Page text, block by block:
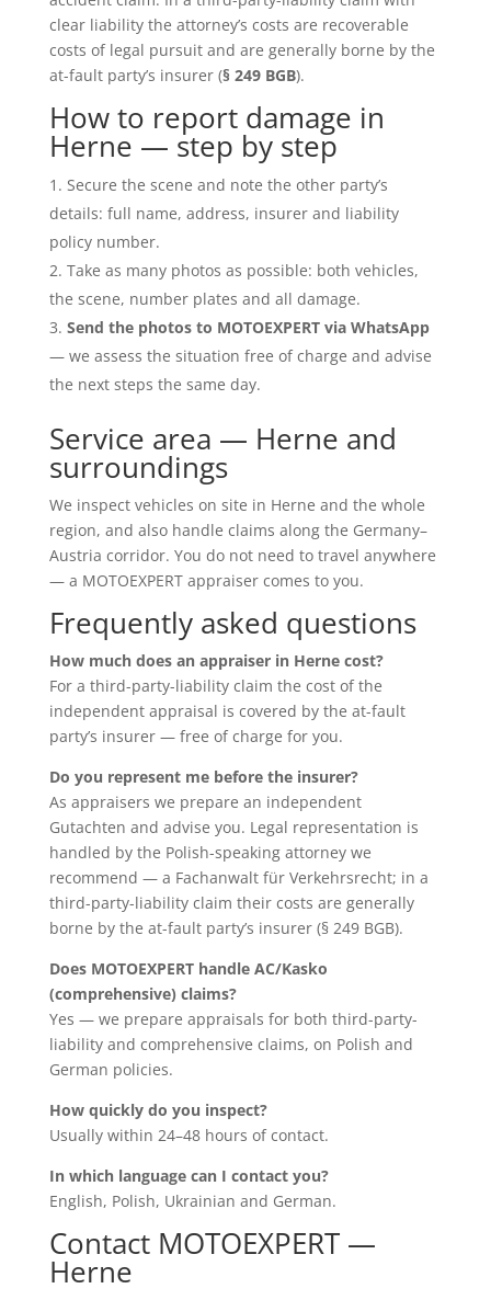
clear liability the attorney’s costs are recoverable
costs of legal pursuit and are generally borne by the
at-fault party’s insurer (§ 249 BGB).
How to report damage in
Herne — step by step
Secure the scene and note the other party’s
details: full name, address, insurer and liability
policy number.
Take as many photos as possible: both vehicles,
the scene, number plates and all damage.
Send the photos to MOTOEXPERT via WhatsApp
— we assess the situation free of charge and advise
the next steps the same day.
Service area — Herne and
surroundings
We inspect vehicles on site in Herne and the whole
region, and also handle claims along the Germany–
Austria corridor. You do not need to travel anywhere
— a MOTOEXPERT appraiser comes to you.
Frequently asked questions
How much does an appraiser in Herne cost?
For a third-party-liability claim the cost of the
independent appraisal is covered by the at-fault
party’s insurer — free of charge for you.
Do you represent me before the insurer?
As appraisers we prepare an independent
Gutachten and advise you. Legal representation is
handled by the Polish-speaking attorney we
recommend — a Fachanwalt für Verkehrsrecht; in a
third-party-liability claim their costs are generally
borne by the at-fault party’s insurer (§ 249 BGB).
Does MOTOEXPERT handle AC/Kasko
(comprehensive) claims?
Yes — we prepare appraisals for both third-party-
liability and comprehensive claims, on Polish and
German policies.
How quickly do you inspect?
Usually within 24–48 hours of contact.
In which language can I contact you?
English, Polish, Ukrainian and German.
Contact MOTOEXPERT —
Herne